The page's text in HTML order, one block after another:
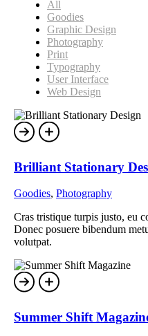
All
Goodies
Graphic Design
Photography
Print
Typography
User Interface
Web Design
Brilliant Stationary
Goodies, Photography
Cras tristique turpis justo, eu
Donec posuere bibendum
volutpat.
Summer Shift